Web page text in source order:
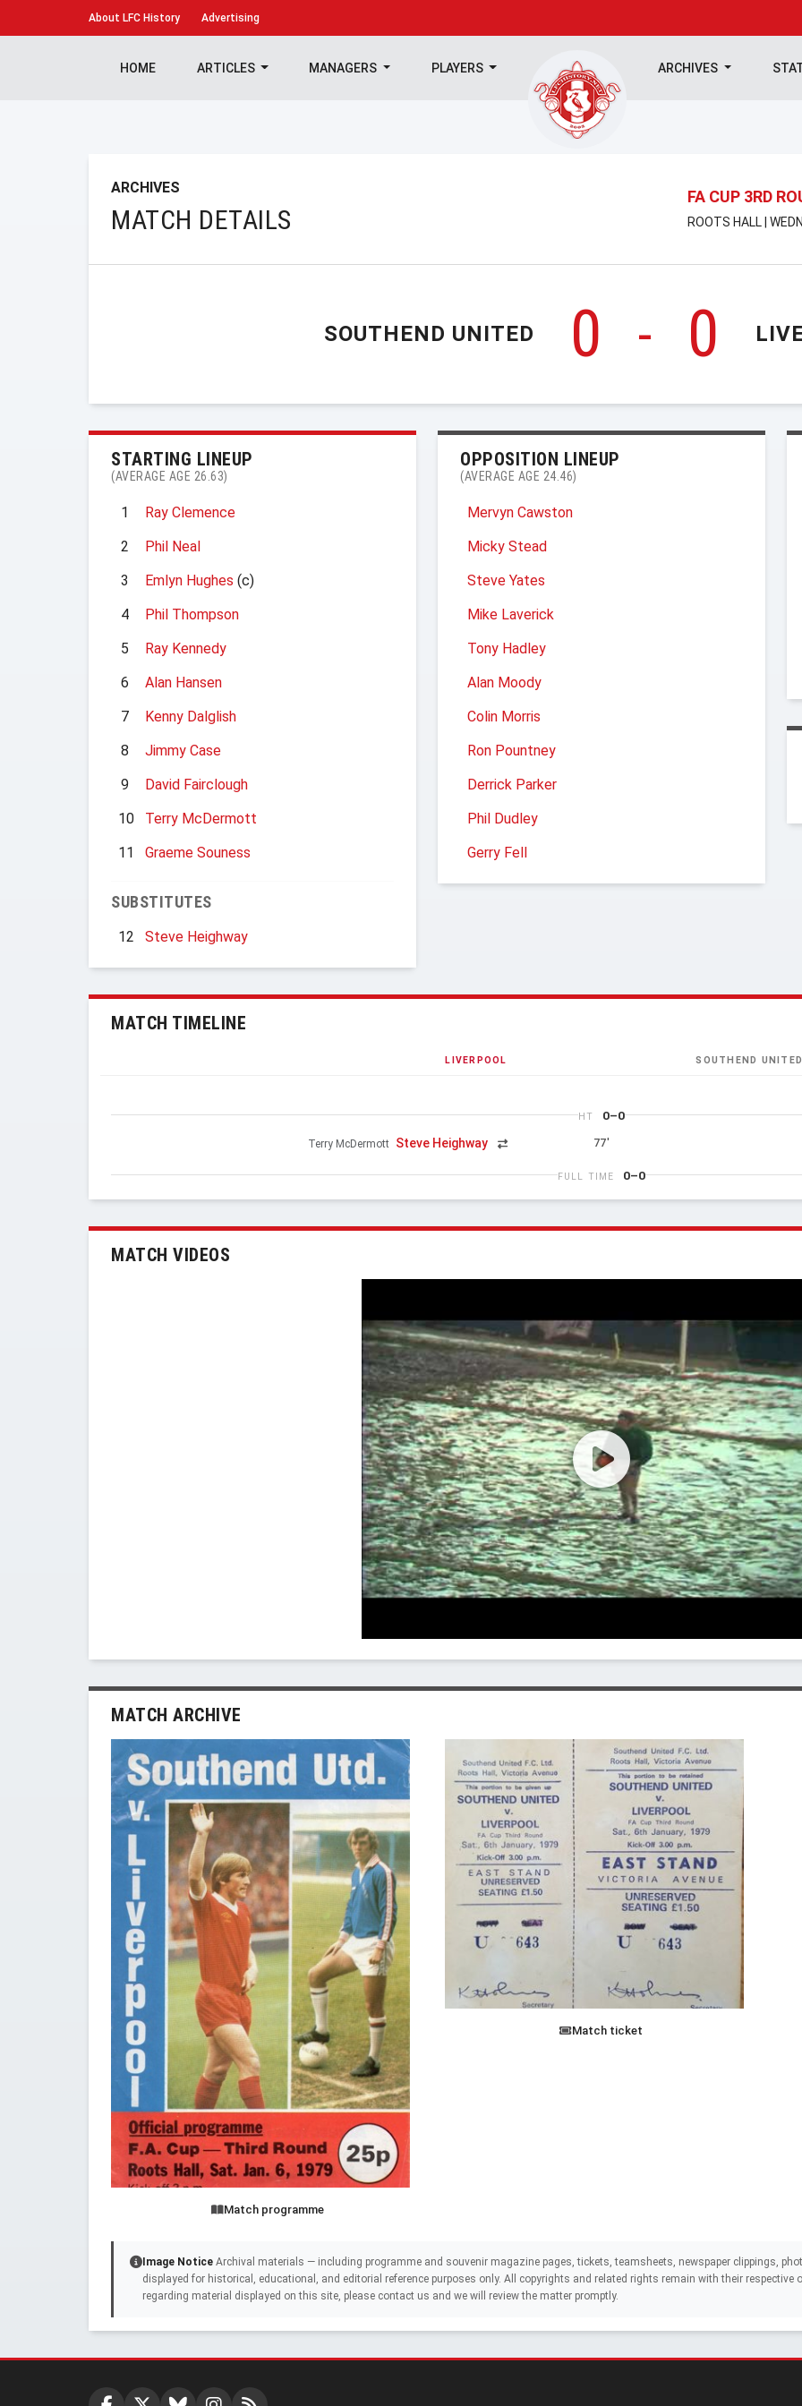
About LFC History Advertising
HOME ARTICLES MANAGERS PLAYERS ARCHIVES
ARCHIVES
MATCH DETAILS
FA CUP 3RD
ROOTS HALL |
SOUTHEND UNITED 0 - 0
STARTING LINEUP
(AVERAGE AGE 26.63)
1
Ray Clemence
2
Phil Neal
3
Emlyn Hughes (c)
4
Phil Thompson
5
Ray Kennedy
6
Alan Hansen
7
Kenny Dalglish
8
Jimmy Case
9
David Fairclough
10
Terry McDermott
11
Graeme Souness
SUBSTITUTES
12 Steve Heighway
OPPOSITION LINEUP
(AVERAGE AGE 24.46)
Mervyn Cawston
Micky Stead
Steve Yates
Mike Laverick
Tony Hadley
Alan Moody
Colin Morris
Ron Pountney
Derrick Parker
Phil Dudley
Gerry Fell
MATCH TIMELINE
LIVERPOOL SOUTHEND UNITED
HT 0–0
Terry McDermott Steve Heighway 77'
FULL TIME 0–0
MATCH VIDEOS
MATCH ARCHIVE
Match programme
Match ticket
Image Notice Archival materials — including programme and souvenir magazine pages, tickets, teamsheets, newspaper clippings,
displayed for historical, educational, and editorial reference purposes only. All copyrights and related rights remain with their respective
regarding material displayed on this site, please contact us and we will review the matter promptly.